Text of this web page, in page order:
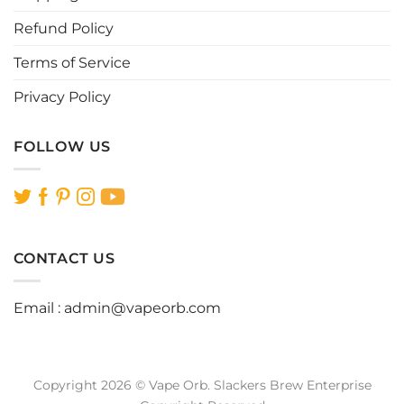
Refund Policy
Terms of Service
Privacy Policy
FOLLOW US
CONTACT US
Email : admin@vapeorb.com
Copyright 2026 © Vape Orb. Slackers Brew Enterprise